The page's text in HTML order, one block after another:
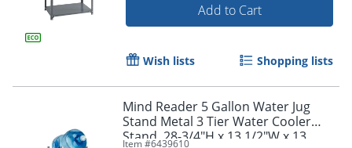
Add to Cart
Wish lists Shopping lists
Mind Reader 5 Gallon Water Jug
Stand Metal 3 Tier Water Cooler
Stand, 28-3/4"H x 13 1/2"W x 13
Item #6439610